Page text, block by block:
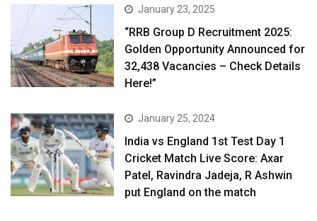
January 23, 2025
“RRB Group D Recruitment 2025:
Golden Opportunity Announced for
32,438 Vacancies – Check Details
Here!”
January 25, 2024
India vs England 1st Test Day 1
Cricket Match Live Score: Axar
Patel, Ravindra Jadeja, R Ashwin
put England on the match